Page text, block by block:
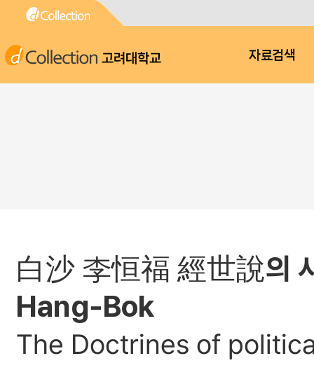
고려대학교 자료검색
白沙 李恒福 經世說의
Hang-Bok
The Doctrines of